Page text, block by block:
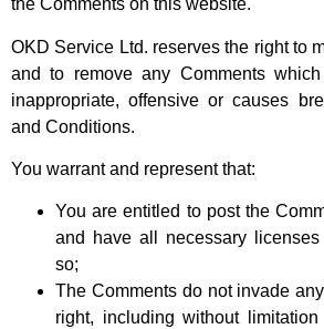
the Comments on this website.
OKD Service Ltd. reserves the right to
and to remove any Comments
inappropriate, offensive or causes
and Conditions.
You warrant and represent that:
You are entitled to post the
and have all necessary
so;
The Comments do not invade
right, including without